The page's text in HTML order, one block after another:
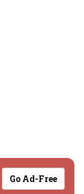
Go Ad-Free